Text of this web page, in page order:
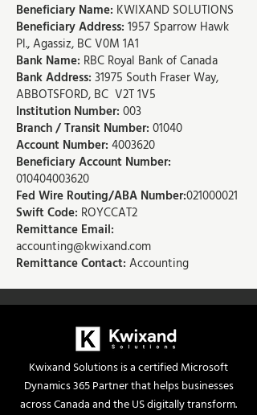
Beneficiary Name: KWIXAND SOLUTIONS
Beneficiary Address: 1957 Sparrow Hawk
Pl., Agassiz, BC V0M 1A1
Bank Name: RBC Royal Bank of Canada
Bank Address: 31975 South Fraser Way,
ABBOTSFORD, BC V2T 1V5
Institution Number: 003
Branch / Transit Number: 01040
Account Number: 4003620
Beneficiary Account Number:
010404003620
Fed Wire Routing/ABA Number:021000021
Swift Code: ROYCCAT2
Remittance Email:
accounting@kwixand.com
Remittance Contact: Accounting
Kwixand Solutions is a certified Microsoft
Dynamics 365 Partner that helps businesses
across Canada and the US digitally transform.